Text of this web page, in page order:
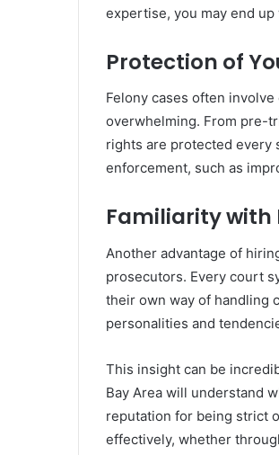
expertise, you may end
Protection of
Felony cases often
overwhelming. From pre-
rights are protected every
enforcement, such as
Familiarity with
Another advantage of
prosecutors. Every court
their own way of handling
personalities and
This insight can be
Bay Area will understand
reputation for being strict
effectively, whether